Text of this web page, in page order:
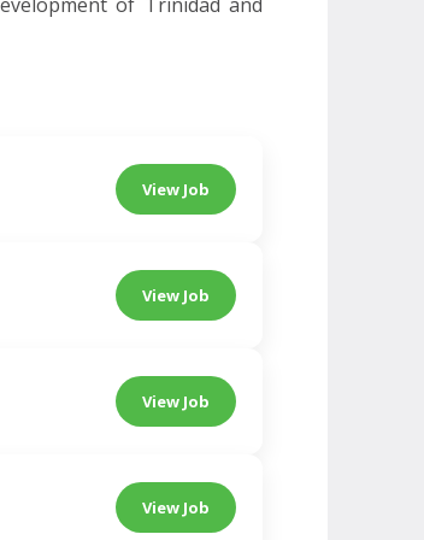
View Job
View Job
View Job
View Job